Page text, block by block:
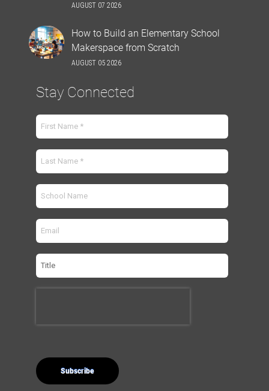
AUGUST 07 2026
How to Build an Elementary School
Makerspace from Scratch
AUGUST 05 2026
Stay Connected